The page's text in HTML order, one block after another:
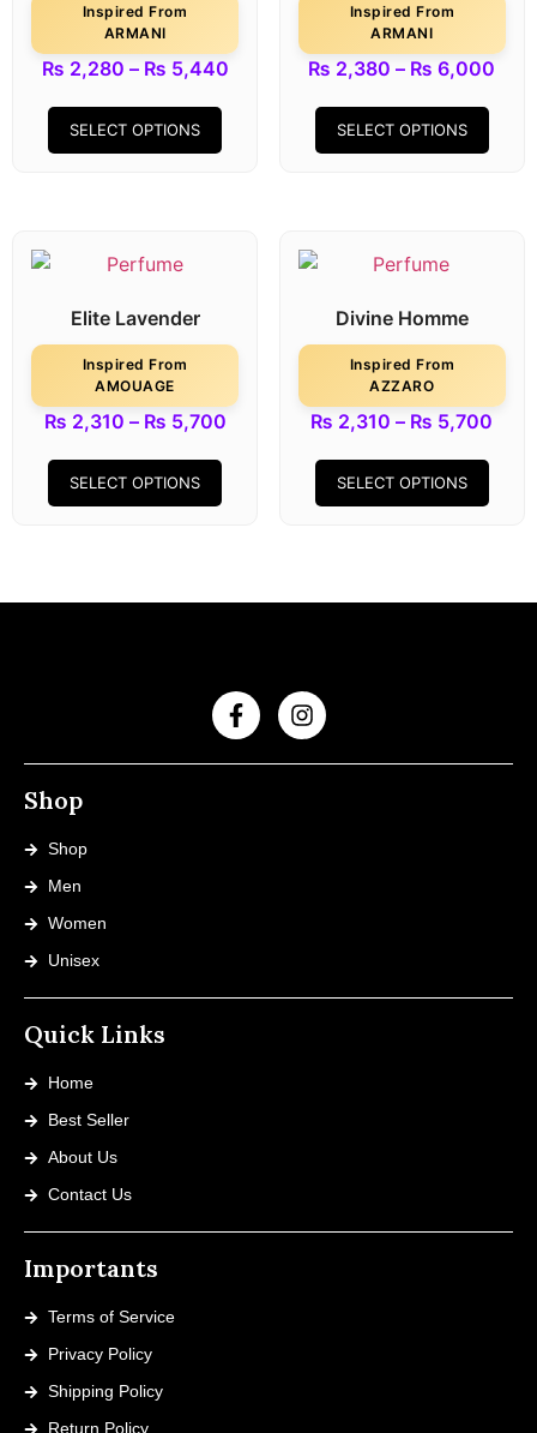
Inspired From
ARMANI
₨ 2,280 – ₨ 5,440
SELECT OPTIONS
Inspired From
ARMANI
₨ 2,380 – ₨ 6,000
SELECT OPTIONS
Elite Lavender
Inspired From
AMOUAGE
₨ 2,310 – ₨ 5,700
SELECT OPTIONS
Divine Homme
Inspired From
AZZARO
₨ 2,310 – ₨ 5,700
SELECT OPTIONS
Shop
Shop
Men
Women
Unisex
Quick Links
Home
Best Seller
About Us
Contact Us
Importants
Terms of Service
Privacy Policy
Shipping Policy
Return Policy